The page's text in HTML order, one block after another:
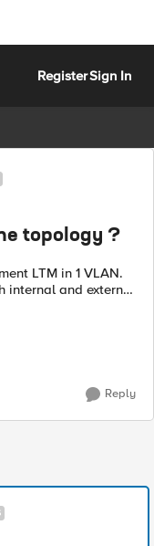
RegisterSign In
topology ?
internal and external
1 vlan ? Please
Reply